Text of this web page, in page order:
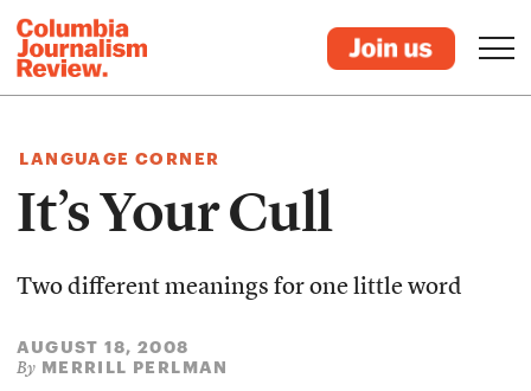
LANGUAGE CORNER
It’s Your Cull
Two different meanings for one little word
AUGUST 18, 2008
By MERRILL PERLMAN